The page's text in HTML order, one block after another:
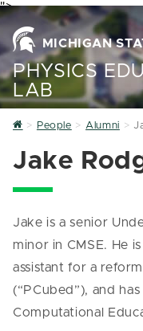
">
MICHIGAN
PHYSICS
LAB
Home
People Alumni
Jake
Jake is a senior
minor in CMSE. He
assistant for a
(“PCubed”), and
Computational